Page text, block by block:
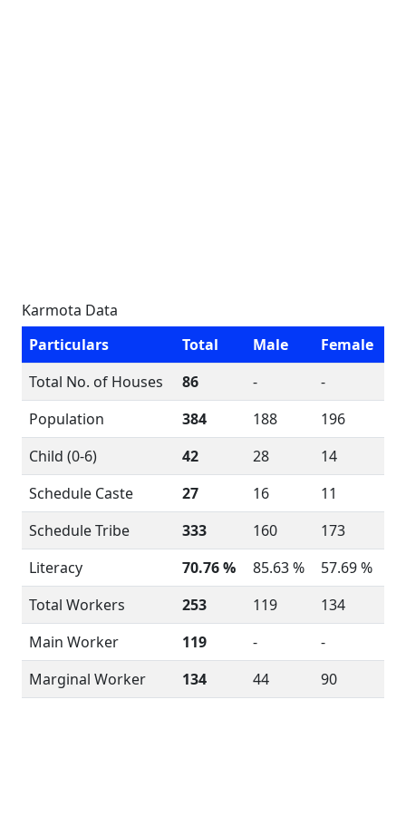
Karmota Data
Particulars
Total Male
Female
Total No. of Houses
86 -
-
Population
384 188
196
Child (0-6)
42 28
14
Schedule Caste
27 16
11
Schedule Tribe
333 160
173
Literacy
70.76 % 85.63 %
57.69 %
Total Workers
253 119
134
Main Worker
119 -
-
Marginal Worker
134 44 90